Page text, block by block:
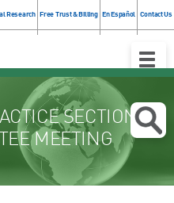
Research Free Trust & Billing En Español Contact Us
Toggle
SECTION
MEETING